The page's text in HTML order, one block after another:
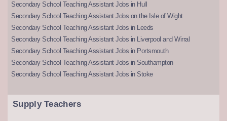
Secondary School Teaching Assistant Jobs in Hull
Secondary School Teaching Assistant Jobs on the Isle of Wight
Secondary School Teaching Assistant Jobs in Leeds
Secondary School Teaching Assistant Jobs in Liverpool and Wirral
Secondary School Teaching Assistant Jobs in Portsmouth
Secondary School Teaching Assistant Jobs in Southampton
Secondary School Teaching Assistant Jobs in Stoke
Supply Teachers